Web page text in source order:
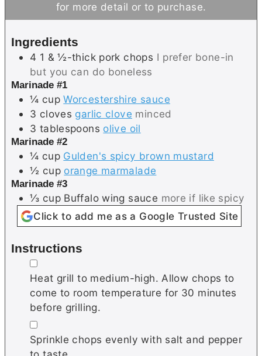
for more detail or to purchase.
Ingredients
4 1 & ½-thick pork chops I prefer bone-in
but you can do boneless
Marinade #1
¼ cup Worcestershire sauce
3 cloves garlic clove minced
3 tablespoons olive oil
Marinade #2
¼ cup Gulden's spicy brown mustard
½ cup orange marmalade
Marinade #3
⅓ cup Buffalo wing sauce more if like spicy
Click to add me as a Google Trusted Site
Instructions
▢
Heat grill to medium-high. Allow chops to
come to room temperature for 30 minutes
before grilling.
▢
Sprinkle chops evenly with salt and pepper